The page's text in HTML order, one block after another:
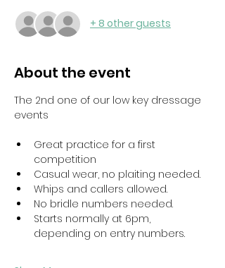
+ 8 other guests
About the event
The 2nd one of our low key dressage
events
Great practice for a first
competition
Casual wear, no plaiting needed.
Whips and callers allowed.
No bridle numbers needed.
Starts normally at 6pm,
depending on entry numbers.